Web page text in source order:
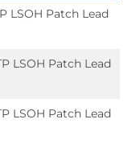
LSOH Patch Lead
LSOH Patch Lead
LSOH Patch Lead